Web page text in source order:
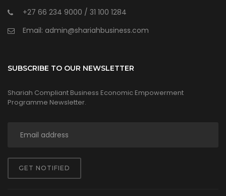
+27 66 234 9000 / 31 100 1284
Email: admin@shariahbusiness.com
SUBSCRIBE TO OUR NEWSLETTER
Shariah Compliant Business Economic Empowerment
Programme Newsletter.
GET NOTIFIED